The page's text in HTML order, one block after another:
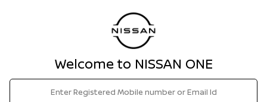
Welcome to NISSAN ONE